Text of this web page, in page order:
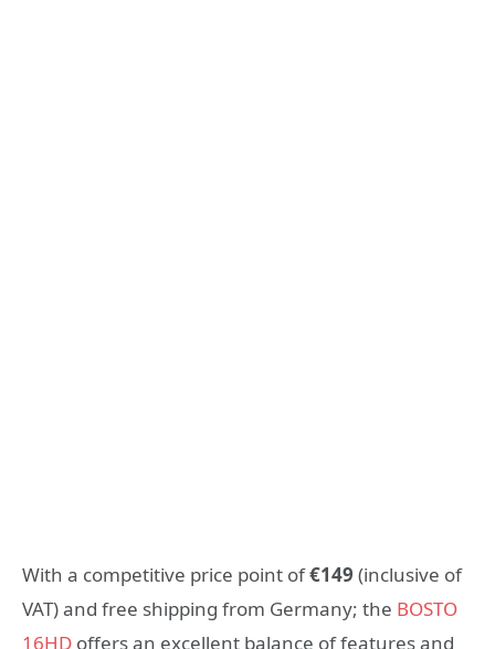
With a competitive price point of€149 (inclusive of
VAT) and free shipping from Germany; the BOSTO
16HD offers an excellent balance of features and